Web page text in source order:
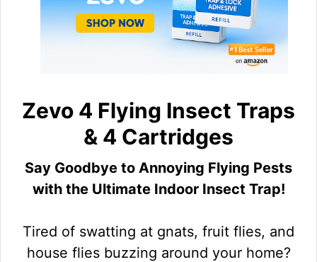
Zevo 4 Flying Insect Traps
& 4 Cartridges
Say Goodbye to Annoying Flying Pests
with the Ultimate Indoor Insect Trap!
Tired of swatting at gnats, fruit flies, and
house flies buzzing around your home?